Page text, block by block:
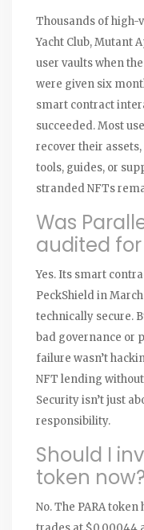
Thousands of high-
Yacht Club, Mutant
user vaults when
were given six
smart contract
succeeded. Most
recover their
tools, guides, or
stranded NFTs
Was
audited
Yes. Its smart
PeckShield in
technically secure.
bad governance or
failure wasn’t
NFT lending
Security isn’t just
responsibility.
Should I
token now?
No. The PARA